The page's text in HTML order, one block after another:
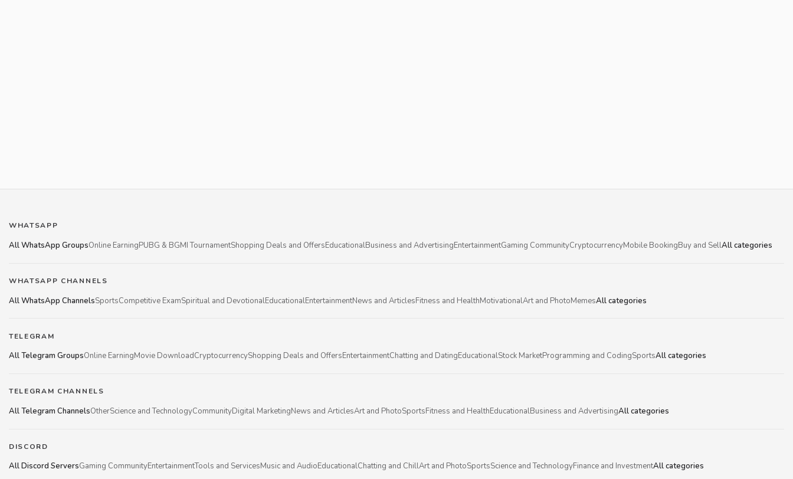
WHATSAPP
All WhatsApp GroupsOnline EarningPUBG & BGMI TournamentShopping Deals and OffersEducationalBusiness and AdvertisingEntertainmentGaming CommunityCryptocurrencyMobile BookingBuy and SellAll categories
WHATSAPP CHANNELS
All WhatsApp ChannelsSportsCompetitive ExamSpiritual and DevotionalEducationalEntertainmentNews and ArticlesFitness and HealthMotivationalArt and PhotoMemesAll categories
TELEGRAM
All Telegram GroupsOnline EarningMovie DownloadCryptocurrencyShopping Deals and OffersEntertainmentChatting and DatingEducationalStock MarketProgramming and CodingSportsAll categories
TELEGRAM CHANNELS
All Telegram ChannelsOtherScience and TechnologyCommunityDigital MarketingNews and ArticlesArt and PhotoSportsFitness and HealthEducationalBusiness and AdvertisingAll categories
DISCORD
All Discord ServersGaming CommunityEntertainmentTools and ServicesMusic and AudioEducationalChatting and ChillArt and PhotoSportsScience and TechnologyFinance and InvestmentAll categories